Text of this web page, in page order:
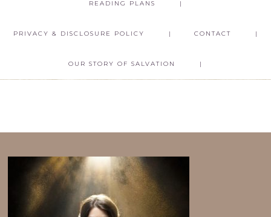
READING PLANS
PRIVACY & DISCLOSURE POLICY CONTACT
OUR STORY OF SALVATION